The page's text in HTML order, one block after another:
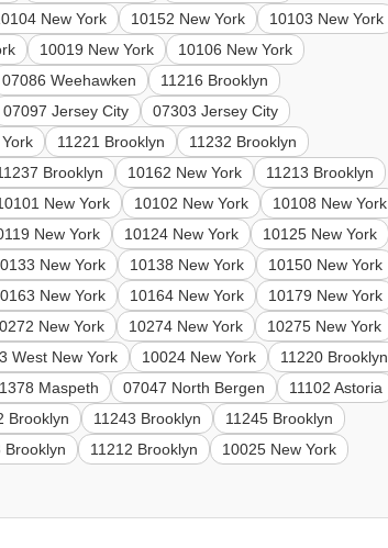
New York 10152 New York
10103 New York
10019 New York
10106 New York
07086 Weehawken
11216 Brooklyn
07097 Jersey City
07303 Jersey City
11221 Brooklyn
11232 Brooklyn
Brooklyn 10162 New York
11213 Brooklyn
New York 10102 New York
10108 New York
New York 10124 New York
10125 New York
New York 10138 New York
10150 New York
New York 10164 New York
10179 New York
New York 10274 New York
10275 New York
West New York 10024 New York
11220 Brooklyn
Maspeth 07047 North Bergen
11102 Astoria
Brooklyn 11243 Brooklyn
11245 Brooklyn
Brooklyn 11212 Brooklyn
10025 New York